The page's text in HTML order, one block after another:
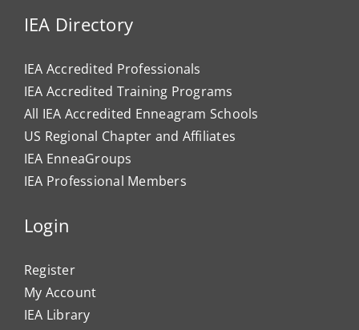
IEA Directory
IEA Accredited Professionals
IEA Accredited Training Programs
All IEA Accredited Enneagram Schools
US Regional Chapter and Affiliates
IEA EnneaGroups
IEA Professional Members
Login
Register
My Account
IEA Library